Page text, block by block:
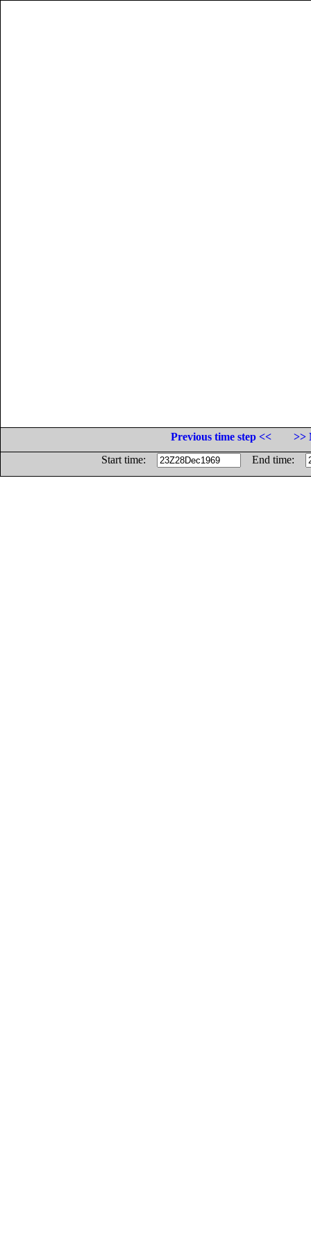
Previous time step <<
>>
Start time:
End time: